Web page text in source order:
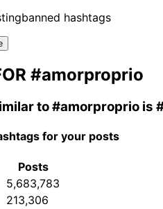
banned hashtags
#amorproprio
to#amorproprio is
for your posts
Posts
5,683,783
213,306